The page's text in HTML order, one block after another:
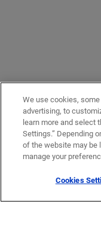
We use cookies,
advertising, to
learn more and select
Settings.” Depending
of the website may
manage your
Cookies